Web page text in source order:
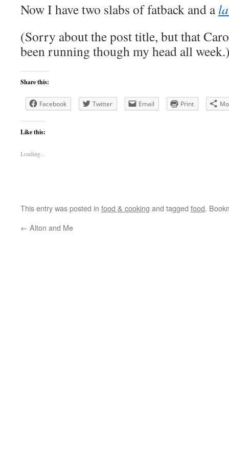
Now I have two slabs of fatback and a
(Sorry about the post title, but that
been running though my head all
Share this:
Facebook Twitter Email Print
Like this:
Loading...
This entry was posted in food & cooking and tagged food.
← Alton and Me